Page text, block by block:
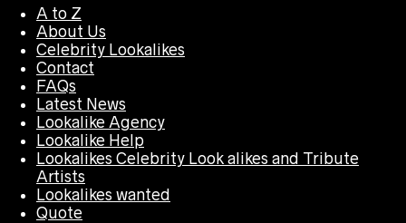
A to Z
About Us
Celebrity Lookalikes
Contact
FAQs
Latest News
Lookalike Agency
Lookalike Help
Lookalikes Celebrity Look alikes and Tribute
Artists
Lookalikes wanted
Quote